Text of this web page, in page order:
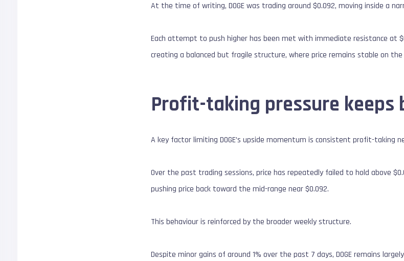
At the time of writing, DOGE was trading around $0.092, moving inside a
Each attempt to push higher has been met with immediate resistance at
creating a balanced but fragile structure, where price remains stable on
Profit-taking pressure keeps
A key factor limiting DOGE’s upside momentum is consistent profit-taking
Over the past trading sessions, price has repeatedly failed to hold above
pushing price back toward the mid-range near $0.092.
This behaviour is reinforced by the broader weekly structure.
Despite minor gains of around 1% over the past 7 days, DOGE remains